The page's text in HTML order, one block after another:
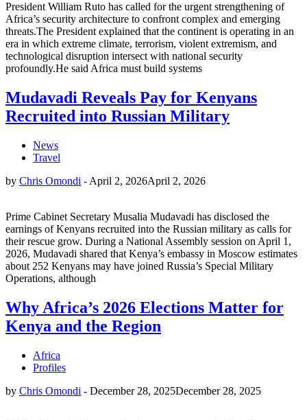
President William Ruto has called for the urgent strengthening of
Africa’s security architecture to confront complex and emerging
threats.The President explained that the continent is operating in an
era in which extreme climate, terrorism, violent extremism, and
technological disruption intersect with national security
profoundly.He said Africa must build systems
Mudavadi Reveals Pay for Kenyans
Recruited into Russian Military
News
Travel
by Chris Omondi - April 2, 2026April 2, 2026
Prime Cabinet Secretary Musalia Mudavadi has disclosed the
earnings of Kenyans recruited into the Russian military as calls for
their rescue grow. During a National Assembly session on April 1,
2026, Mudavadi shared that Kenya’s embassy in Moscow estimates
about 252 Kenyans may have joined Russia’s Special Military
Operations, although
Why Africa’s 2026 Elections Matter for
Kenya and the Region
Africa
Profiles
by Chris Omondi - December 28, 2025December 28, 2025